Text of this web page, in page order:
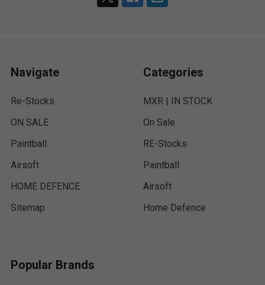
Navigate
Re-Stocks
ON SALE
Paintball
Airsoft
HOME DEFENCE
Sitemap
Categories
MXR | IN STOCK
On Sale
RE-Stocks
Paintball
Airsoft
Home Defence
Popular Brands